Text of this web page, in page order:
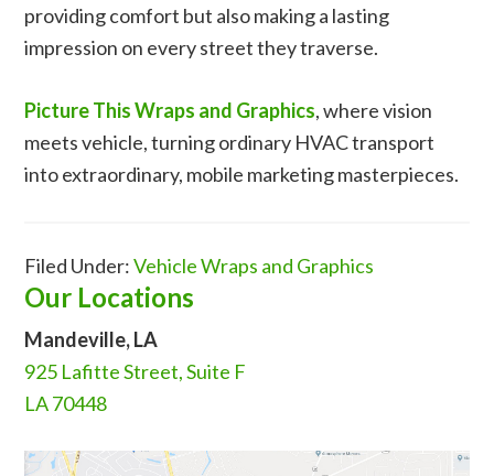
providing comfort but also making a lasting
impression on every street they traverse.
Picture This Wraps and Graphics, where vision
meets vehicle, turning ordinary HVAC transport
into extraordinary, mobile marketing masterpieces.
Filed Under:Vehicle Wraps and Graphics
Our Locations
Mandeville, LA
925 Lafitte Street, Suite F
LA 70448